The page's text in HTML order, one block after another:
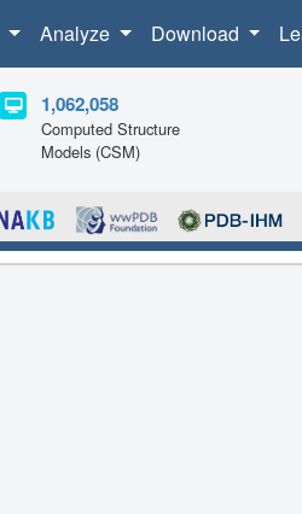
Analyze Download
1,062,058
Computed Structure
Models (CSM)